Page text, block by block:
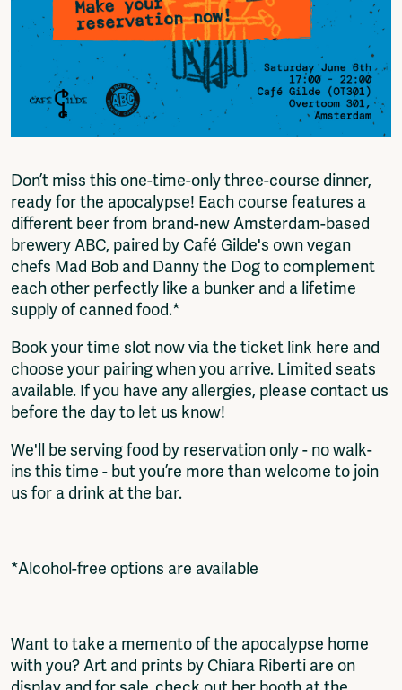
Ringfeest
AA Academy
Members
Log in to portal
CMS for venues
Don’t miss this one-time-only three-course dinner,
ready for the apocalypse! Each course features a
different beer from brand-new Amsterdam-based
brewery ABC, paired by Café Gilde's own vegan
chefs Mad Bob and Danny the Dog to complement
each other perfectly like a bunker and a lifetime
supply of canned food.*
Book your time slot now via the ticket link here and
choose your pairing when you arrive. Limited seats
available. If you have any allergies, please contact us
before the day to let us know!
We'll be serving food by reservation only - no walk-
ins this time - but you’re more than welcome to join
us for a drink at the bar.
*Alcohol-free options are available
Want to take a memento of the apocalypse home
with you? Art and prints by Chiara Riberti are on